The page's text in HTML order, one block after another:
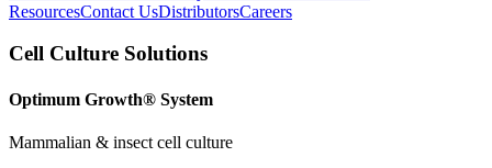
ResourcesContact UsDistributorsCareers
Cell Culture Solutions
Optimum Growth® System
Mammalian & insect cell culture